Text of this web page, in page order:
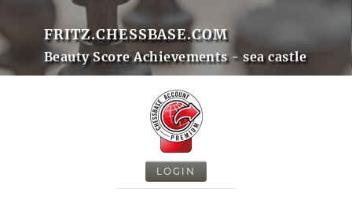
FRITZ.CHESSBASE.COM
Beauty Score Achievements - sea castle
LOGIN